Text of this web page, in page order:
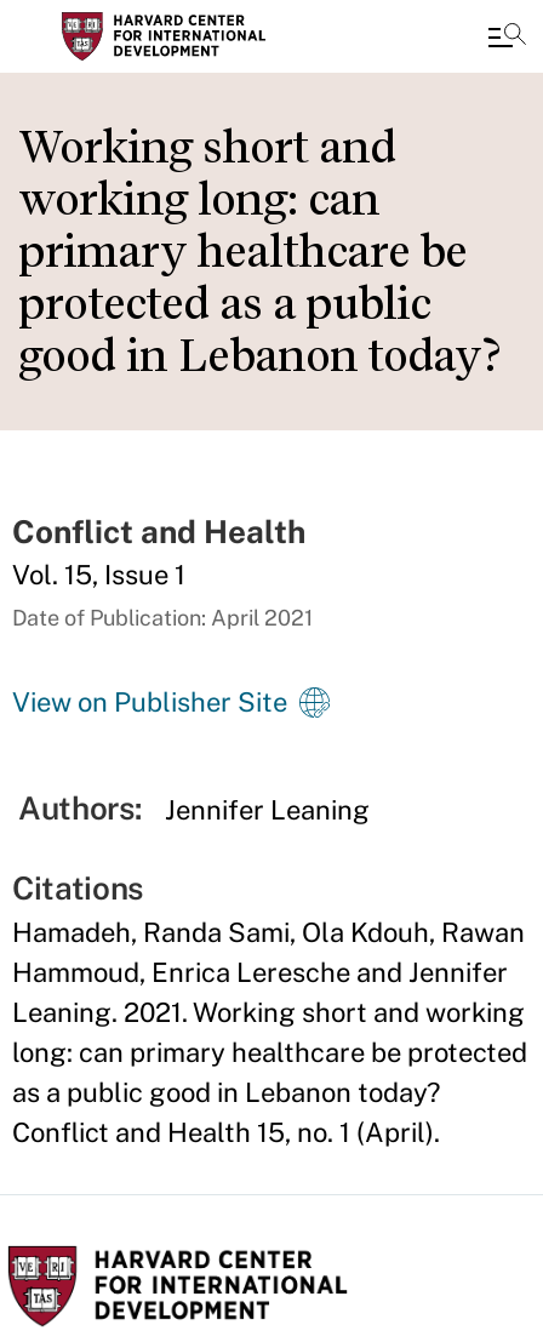
to
main
content
Working short and
working long: can
primary healthcare be
protected as a public
good in Lebanon today?
Conflict and Health
Vol. 15, Issue 1
Date of Publication: April 2021
View on Publisher Site
Authors: Jennifer Leaning
Citations
Hamadeh, Randa Sami, Ola Kdouh, Rawan
Hammoud, Enrica Leresche and Jennifer
Leaning. 2021. Working short and working
long: can primary healthcare be protected
as a public good in Lebanon today?
Conflict and Health 15, no. 1 (April).